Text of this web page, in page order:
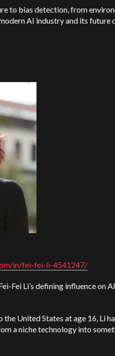
to bias detection, from
AI industry and its future
in/fei-fei-li-4541247/
Fei Li’s defining influence on
United States at age 16, Li
a niche technology into